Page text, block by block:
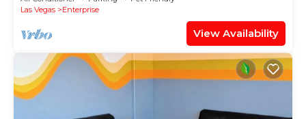
Las Vegas
Enterprise
View Availability